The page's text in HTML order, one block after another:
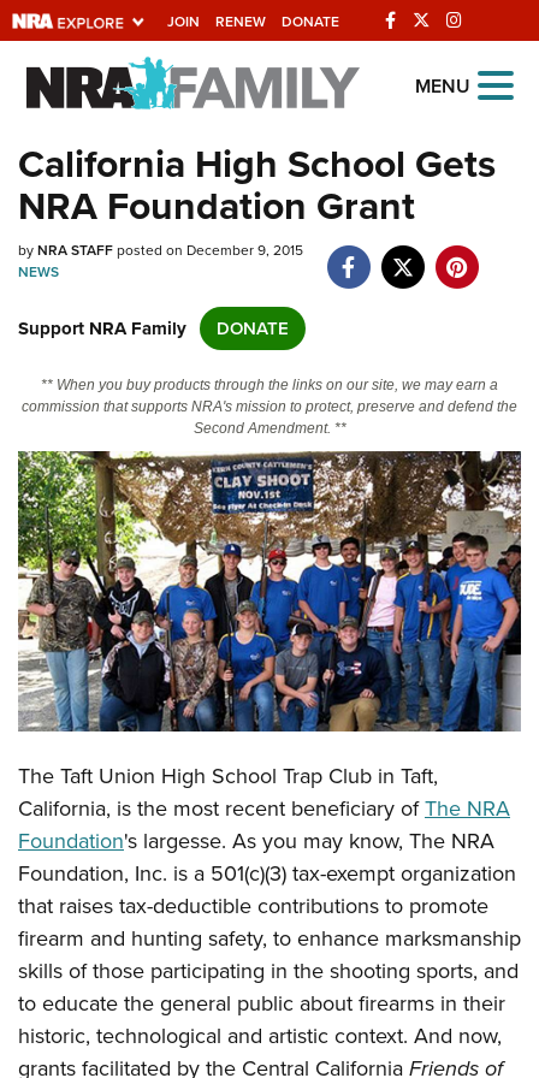
JOIN RENEW DONATE
Explore The NRA
Universe Of Websites
Quick Links
NRA.ORG
NRA Near You
Friends of NRA
State and Federal Gun Laws
NRA Online Training
Politics, Policy and Legislation
CLUBS AND ASSOCIATIONS
Affiliated Clubs, Ranges and Businesses
COMPETITIVE SHOOTING
NRA Day
America's Rifle Challenge
Competitor Classification Lookup
Shooting Sports USA
Adaptive Shooting
Great American Outdoor Show
NRA Whittington Center
EVENTS AND ENTERTAINMENT
NRA Whittington Center
Friends of NRA
Great American Outdoor Show
NRA Annual Meetings & Exhibits
NRA Day
NRA Country
Competitive Shooting Programs
NRA Gun Gurus
NRA Gun Safety Rules
Firearm Training
Become An NRA Instructor
Become A Training Counselor
NRA Range Safety Officers
Shooting Sports Coach Development
Adaptive Shooting
NRA Gunsmithing Schools
GIVING
Friends of NRA
Ring of Freedom
Institute for Legislative Action
NRA Whittington Center
NRA Firearms For Freedom
HISTORY
History Of The NRA
NRA Museums
I Have This Old Gun
NRA Gun Gurus
HUNTING
Hunter Education
Youth Hunter Education Challenge
NRA Whittington Center
Great American Outdoor Show
LAW ENFORCEMENT, MILITARY, SECURITY
Law Enforcement, Military, Security
MEDIA AND PUBLICATIONS
NRA Blog
MEMBERSHIP
MENU
California High School Gets
NRA Foundation Grant
byNRA STAFFposted on December 9, 2015
NEWS
Support NRA Family DONATE
** When you buy products through the links on our site, we may earn a
commission that supports NRA's mission to protect, preserve and defend the
Second Amendment. **
The Taft Union High School Trap Club in Taft,
California, is the most recent beneficiary ofThe NRA
Foundation's largesse. As you may know, The NRA
Foundation, Inc. is a 501(c)(3) tax-exempt organization
that raises tax-deductible contributions to promote
firearm and hunting safety, to enhance marksmanship
skills of those participating in the shooting sports, and
to educate the general public about firearms in their
historic, technological and artistic context. And now,
grants facilitated bythe Central CaliforniaFriends of